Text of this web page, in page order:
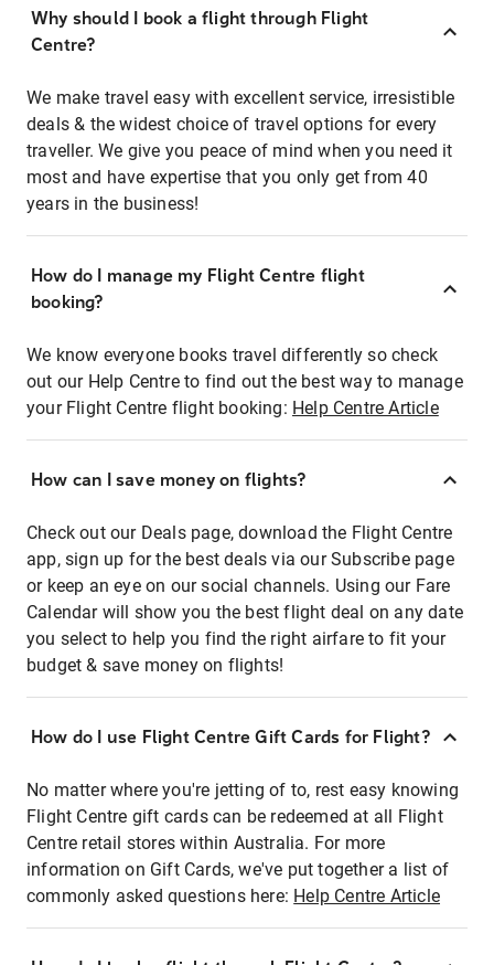
Why should I book a flight through Flight
Centre?
We make travel easy with excellent service, irresistible
deals & the widest choice of travel options for every
traveller. We give you peace of mind when you need it
most and have expertise that you only get from 40
years in the business!
How do I manage my Flight Centre flight
booking?
We know everyone books travel differently so check
out our Help Centre to find out the best way to manage
your Flight Centre flight booking: Help Centre Article
How can I save money on flights?
Check out our Deals page, download the Flight Centre
app, sign up for the best deals via our Subscribe page
or keep an eye on our social channels. Using our Fare
Calendar will show you the best flight deal on any date
you select to help you find the right airfare to fit your
budget & save money on flights!
How do I use Flight Centre Gift Cards for Flight?
No matter where you're jetting of to, rest easy knowing
Flight Centre gift cards can be redeemed at all Flight
Centre retail stores within Australia. For more
information on Gift Cards, we've put together a list of
commonly asked questions here: Help Centre Article